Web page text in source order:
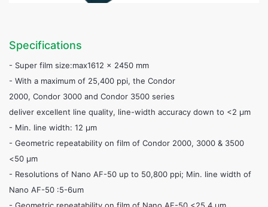
Specifications
- Super film size:max1612 x 2450 mm
- With a maximum of 25,400 ppi, the Condor
2000, Condor 3000 and Condor 3500 series
deliver excellent line quality, line-width accuracy down to <2 µm
- Min. line width: 12 µm
- Geometric repeatability on film of Condor 2000, 3000 & 3500
<50 µm
- Resolutions of Nano AF-50 up to 50,800 ppi; Min. line width of
Nano AF-50 :5-6um